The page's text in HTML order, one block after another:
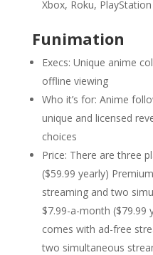
Xbox, Roku, PlayStation
Funimation
Execs: Unique anime
offline viewing
Who it’s for: Anime
unique and licensed
choices
Price: There are three
($59.99 yearly)
streaming and two
$7.99-a-month ($79.99
comes with ad-free
two simultaneous